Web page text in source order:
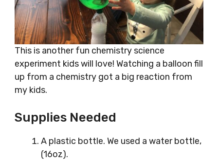
This is another fun chemistry science
experiment kids will love! Watching a balloon fill
up from a chemistry got a big reaction from
my kids.
Supplies Needed
A plastic bottle. We used a water bottle,
(16oz).